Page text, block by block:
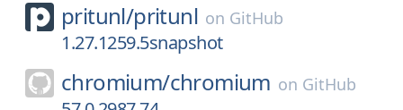
pritunl/pritunl on GitHub
1.27.1259.5snapshot
chromium/chromium on GitHub